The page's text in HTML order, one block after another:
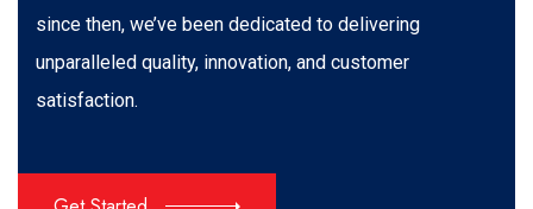
since then, we’ve been dedicated to delivering
unparalleled quality, innovation, and customer
satisfaction.